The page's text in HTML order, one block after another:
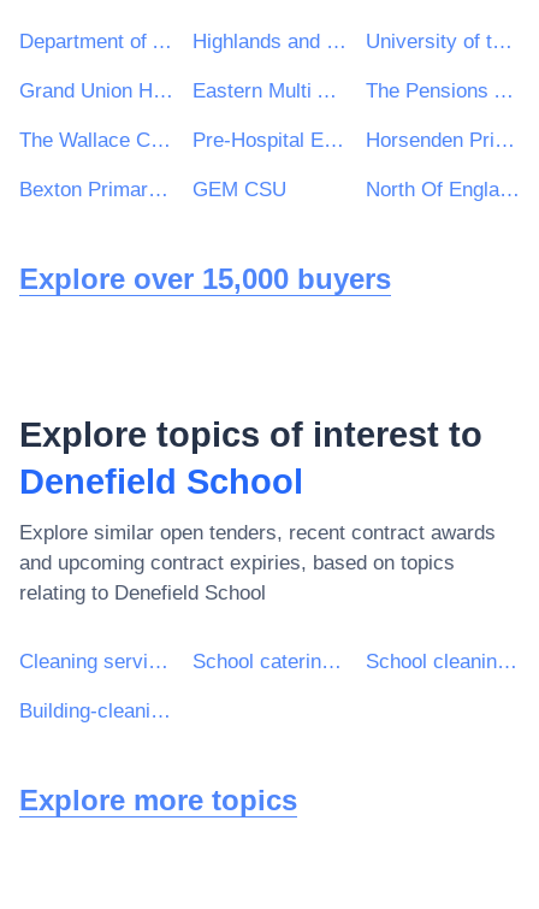
Department of Agriculture, Food and the Marine Highlands and Islands Airports Ltd University of the Highlands and Islands
Grand Union Housing Group Ltd Eastern Multi Academy Trust The Pensions Authority
The Wallace Collection Pre-Hospital Emergency Care Council Horsenden Primary School
Bexton Primary School GEM CSU North Of England Commissioning Support
Explore over 15,000 buyers
Explore topics of interest to
Denefield School
Explore similar open tenders, recent contract awards
and upcoming contract expiries, based on topics
relating to Denefield School
Cleaning services School catering services School cleaning services
Building-cleaning services
Explore more topics